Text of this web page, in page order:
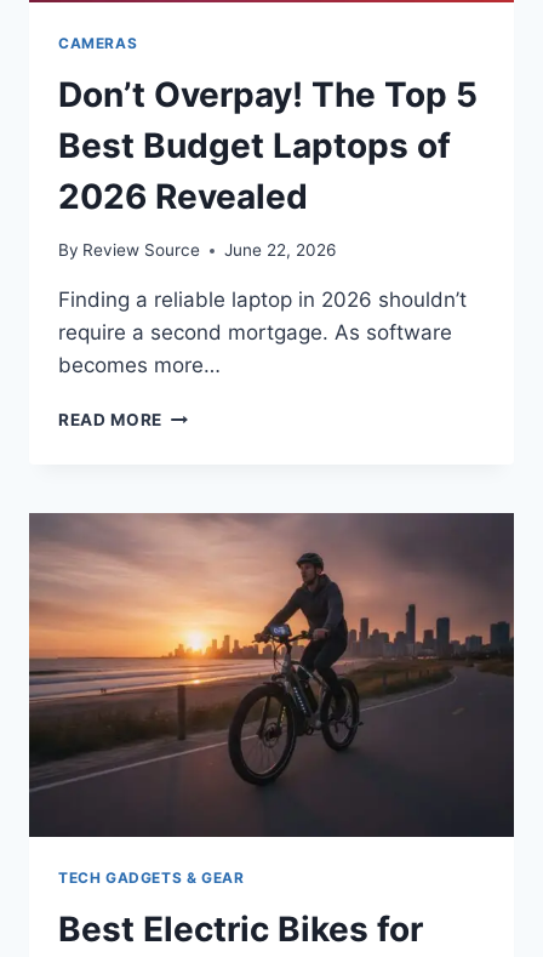
CAMERAS
Don’t Overpay! The Top 5
Best Budget Laptops of
2026 Revealed
By Review Source June 22, 2026
Finding a reliable laptop in 2026 shouldn’t
require a second mortgage. As software
becomes more…
READ MORE DON’T
5
OF
2026
REVEALED
TECH GADGETS & GEAR
Best Electric Bikes for